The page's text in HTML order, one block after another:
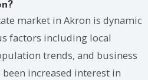
market in Akron is dynamic
factors including local
trends, and business
been increased interest in